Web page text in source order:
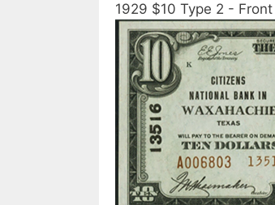
1929 $10 Type 2 - Front